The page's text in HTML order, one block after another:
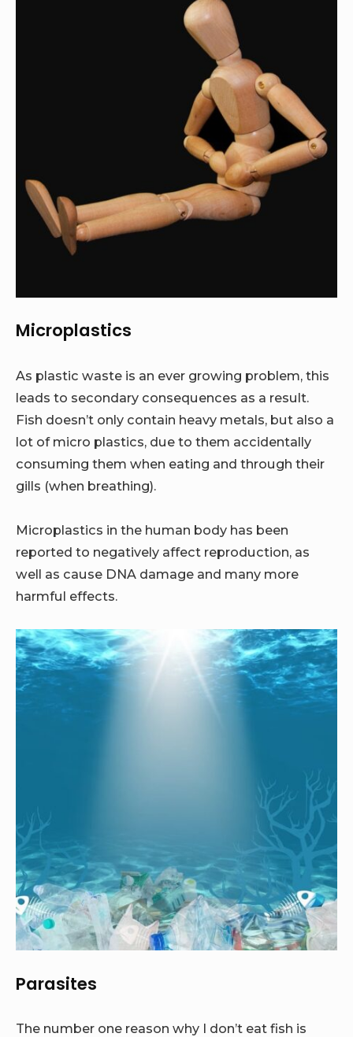
Microplastics
As plastic waste is an ever growing problem, this
leads to secondary consequences as a result.
Fish doesn’t only contain heavy metals, but also a
lot of micro plastics, due to them accidentally
consuming them when eating and through their
gills (when breathing).
Microplastics in the human body has been
reported to negatively affect reproduction, as
well as cause DNA damage and many more
harmful effects.
Parasites
The number one reason why I don’t eat fish is